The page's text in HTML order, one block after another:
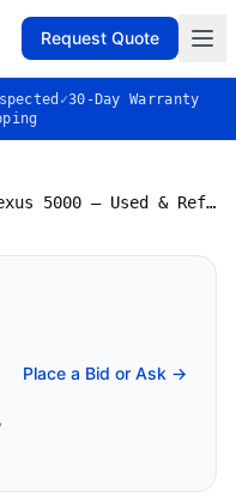
Request Quote
✓30-Day Warranty
Cisco Nexus 5000 — Used & Refurbished (Cisco)
Place a Bid or Ask →